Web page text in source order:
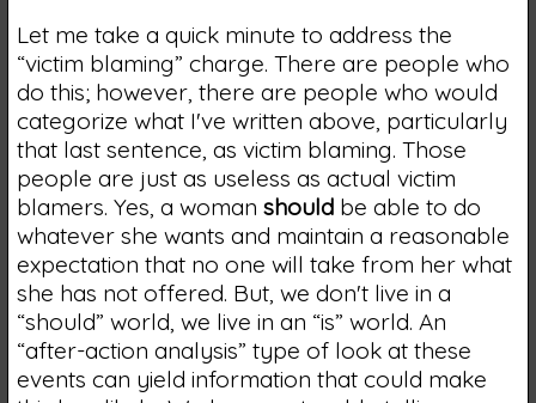
Let me take a quick minute to address the
“victim blaming” charge. There are people who
do this; however, there are people who would
categorize what I've written above, particularly
that last sentence, as victim blaming. Those
people are just as useless as actual victim
blamers. Yes, a woman shouldbe able to do
whatever she wants and maintain a reasonable
expectation that no one will take from her what
she has not offered. But, we don't live in a
“should” world, we live in an “is” world. An
“after-action analysis” type of look at these
events can yield information that could make